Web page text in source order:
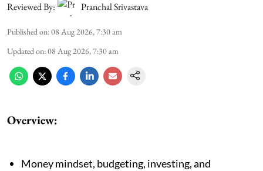
Reviewed By:
Pranchal Srivastava
Published on:08 Aug 2026, 7:30 am
Updated on:08 Aug 2026, 7:30 am
Overview:
Money mindset, budgeting, investing, and